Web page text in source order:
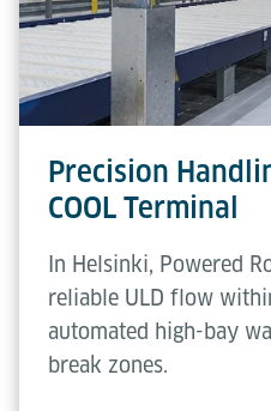
height
Conveying
speed
Precision
COOL Terminal
In Helsinki, Powered
reliable ULD flow
automated high-bay
break zones.